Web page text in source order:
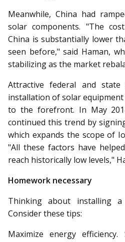
Meanwhile, China had
solar components. "The
China is substantially lower
seen before," said Haman,
stabilizing as the market
Attractive federal and
installation of solar
to the forefront. In May
continued this trend by
which expands the scope of
"All these factors have
reach historically low levels,"
Homework necessary
Thinking about installing a
Consider these tips:
Maximize energy